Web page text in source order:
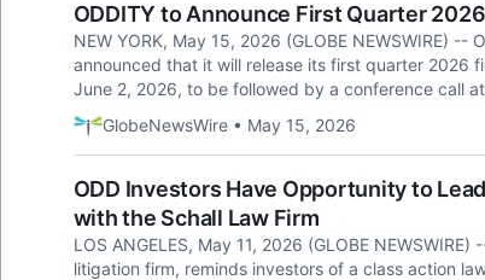
ODDITY to Announce First Quarter
NEW YORK, May 15, 2026 (GLOBE NEWSWIRE) --
announced that it will release its first quarter 2026
June 2, 2026, to be followed by a conference call
GlobeNewsWire • May 15, 2026
ODD Investors Have Opportunity to
with the Schall Law Firm
LOS ANGELES, May 11, 2026 (GLOBE
litigation firm, reminds investors of a class action